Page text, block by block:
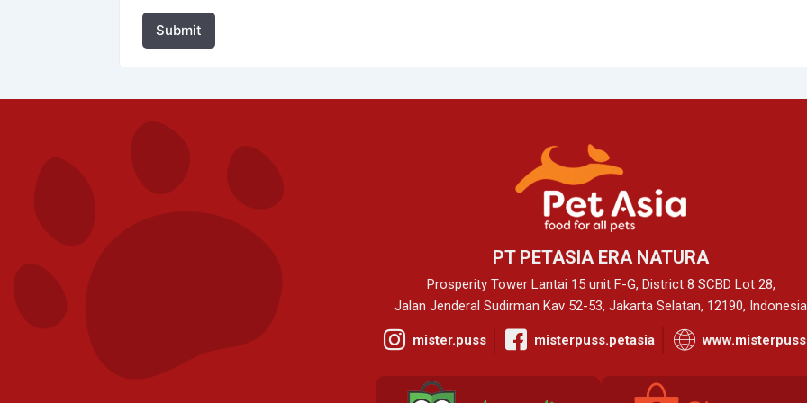
Submit
PT PETASIA ERA NATURA
Prosperity Tower Lantai 15 unit F-G, District 8 SCBD Lot 28,
Jalan Jenderal Sudirman Kav 52-53, Jakarta Selatan, 12190, Indonesia
mister.puss misterpuss.petasia